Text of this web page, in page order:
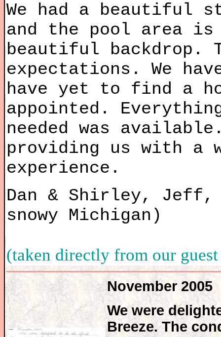
We had a beautiful
and the pool area is
beautiful backdrop.
expectations. We
have yet to find a
appointed.
needed was
providing us with a
experience.
Dan & Shirley, Jeff,
snowy Michigan)
(taken directly from our
November 2005
We were
Breeze. The